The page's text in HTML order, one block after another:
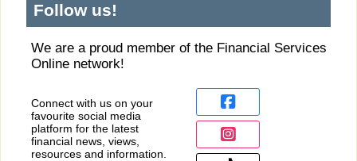
Follow us!
We are a proud member of the Financial Services
Online network!
Connect with us on your
favourite social media
platform for the latest
financial news, views,
resources and information.